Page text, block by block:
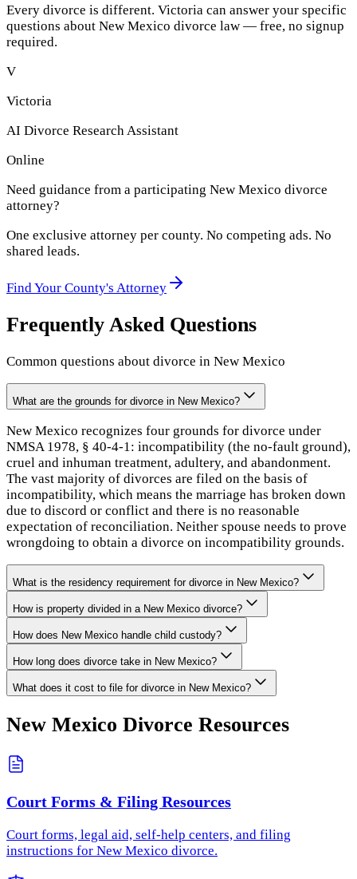
Every divorce is different. Victoria can answer your specific
questions about New Mexico divorce law — free, no signup
required.
V
Victoria
AI Divorce Research Assistant
Online
Need guidance from a participating New Mexico divorce
attorney?
One exclusive attorney per county. No competing ads. No
shared leads.
Find Your County's Attorney
Frequently Asked Questions
Common questions about divorce in New Mexico
What are the grounds for divorce in New Mexico?
New Mexico recognizes four grounds for divorce under
NMSA 1978, § 40-4-1: incompatibility (the no-fault ground),
cruel and inhuman treatment, adultery, and abandonment.
The vast majority of divorces are filed on the basis of
incompatibility, which means the marriage has broken down
due to discord or conflict and there is no reasonable
expectation of reconciliation. Neither spouse needs to prove
wrongdoing to obtain a divorce on incompatibility grounds.
What is the residency requirement for divorce in New Mexico?
How is property divided in a New Mexico divorce?
How does New Mexico handle child custody?
How long does divorce take in New Mexico?
What does it cost to file for divorce in New Mexico?
New Mexico Divorce Resources
Court Forms & Filing Resources
Court forms, legal aid, self-help centers, and filing
instructions for New Mexico divorce.